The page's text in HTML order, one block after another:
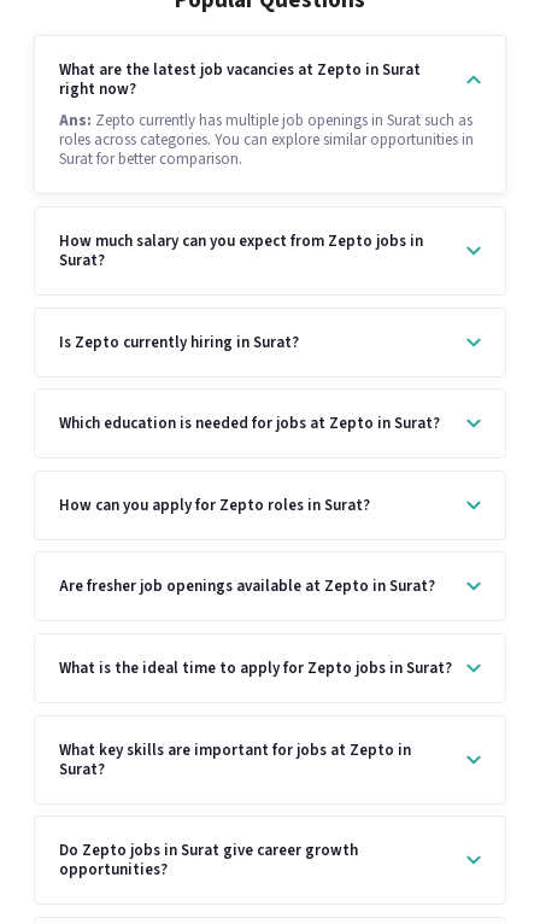
What are the latest job vacancies at Zepto in Surat
right now?
Ans: Zepto currently has multiple job openings in Surat such as
roles across categories. You can explore similar opportunities in
Surat for better comparison.
How much salary can you expect from Zepto jobs in
Surat?
Is Zepto currently hiring in Surat?
Which education is needed for jobs at Zepto in Surat?
How can you apply for Zepto roles in Surat?
Are fresher job openings available at Zepto in Surat?
What is the ideal time to apply for Zepto jobs in Surat?
What key skills are important for jobs at Zepto in
Surat?
Do Zepto jobs in Surat give career growth
opportunities?